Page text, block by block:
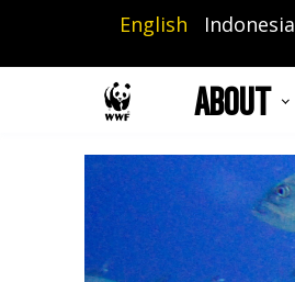
main
English Indonesia
ABOUT